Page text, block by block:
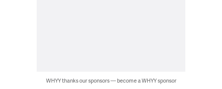
WHYY thanks our sponsors — become a WHYY sponsor